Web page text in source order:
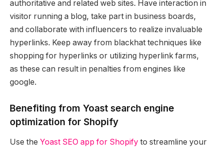
authoritative and related web sites. Have interaction in
visitor running a blog, take part in business boards,
and collaborate with influencers to realize invaluable
hyperlinks. Keep away from blackhat techniques like
shopping for hyperlinks or utilizing hyperlink farms,
as these can result in penalties from engines like
google.
Benefiting from Yoast search engine
optimization for Shopify
Use the Yoast SEO app for Shopify to streamline your